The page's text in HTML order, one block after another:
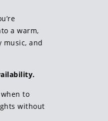
a warm,
music, and
to
without